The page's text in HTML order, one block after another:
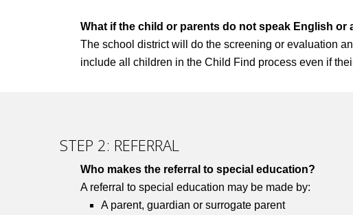
What if the child or parents do not speak English or
The school district will do the screening or evaluation
include all children in the Child Find process even if
STEP 2: REFERRAL
Who makes the referral to special education?
A referral to special education may be made by:
A parent, guardian or surrogate parent